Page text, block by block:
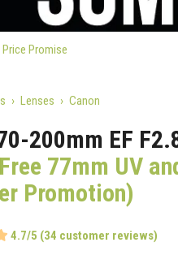
Price Promise
Lenses Canon
200mm EF
77mm UV
Promotion)
4.7/5 (34 customer reviews)